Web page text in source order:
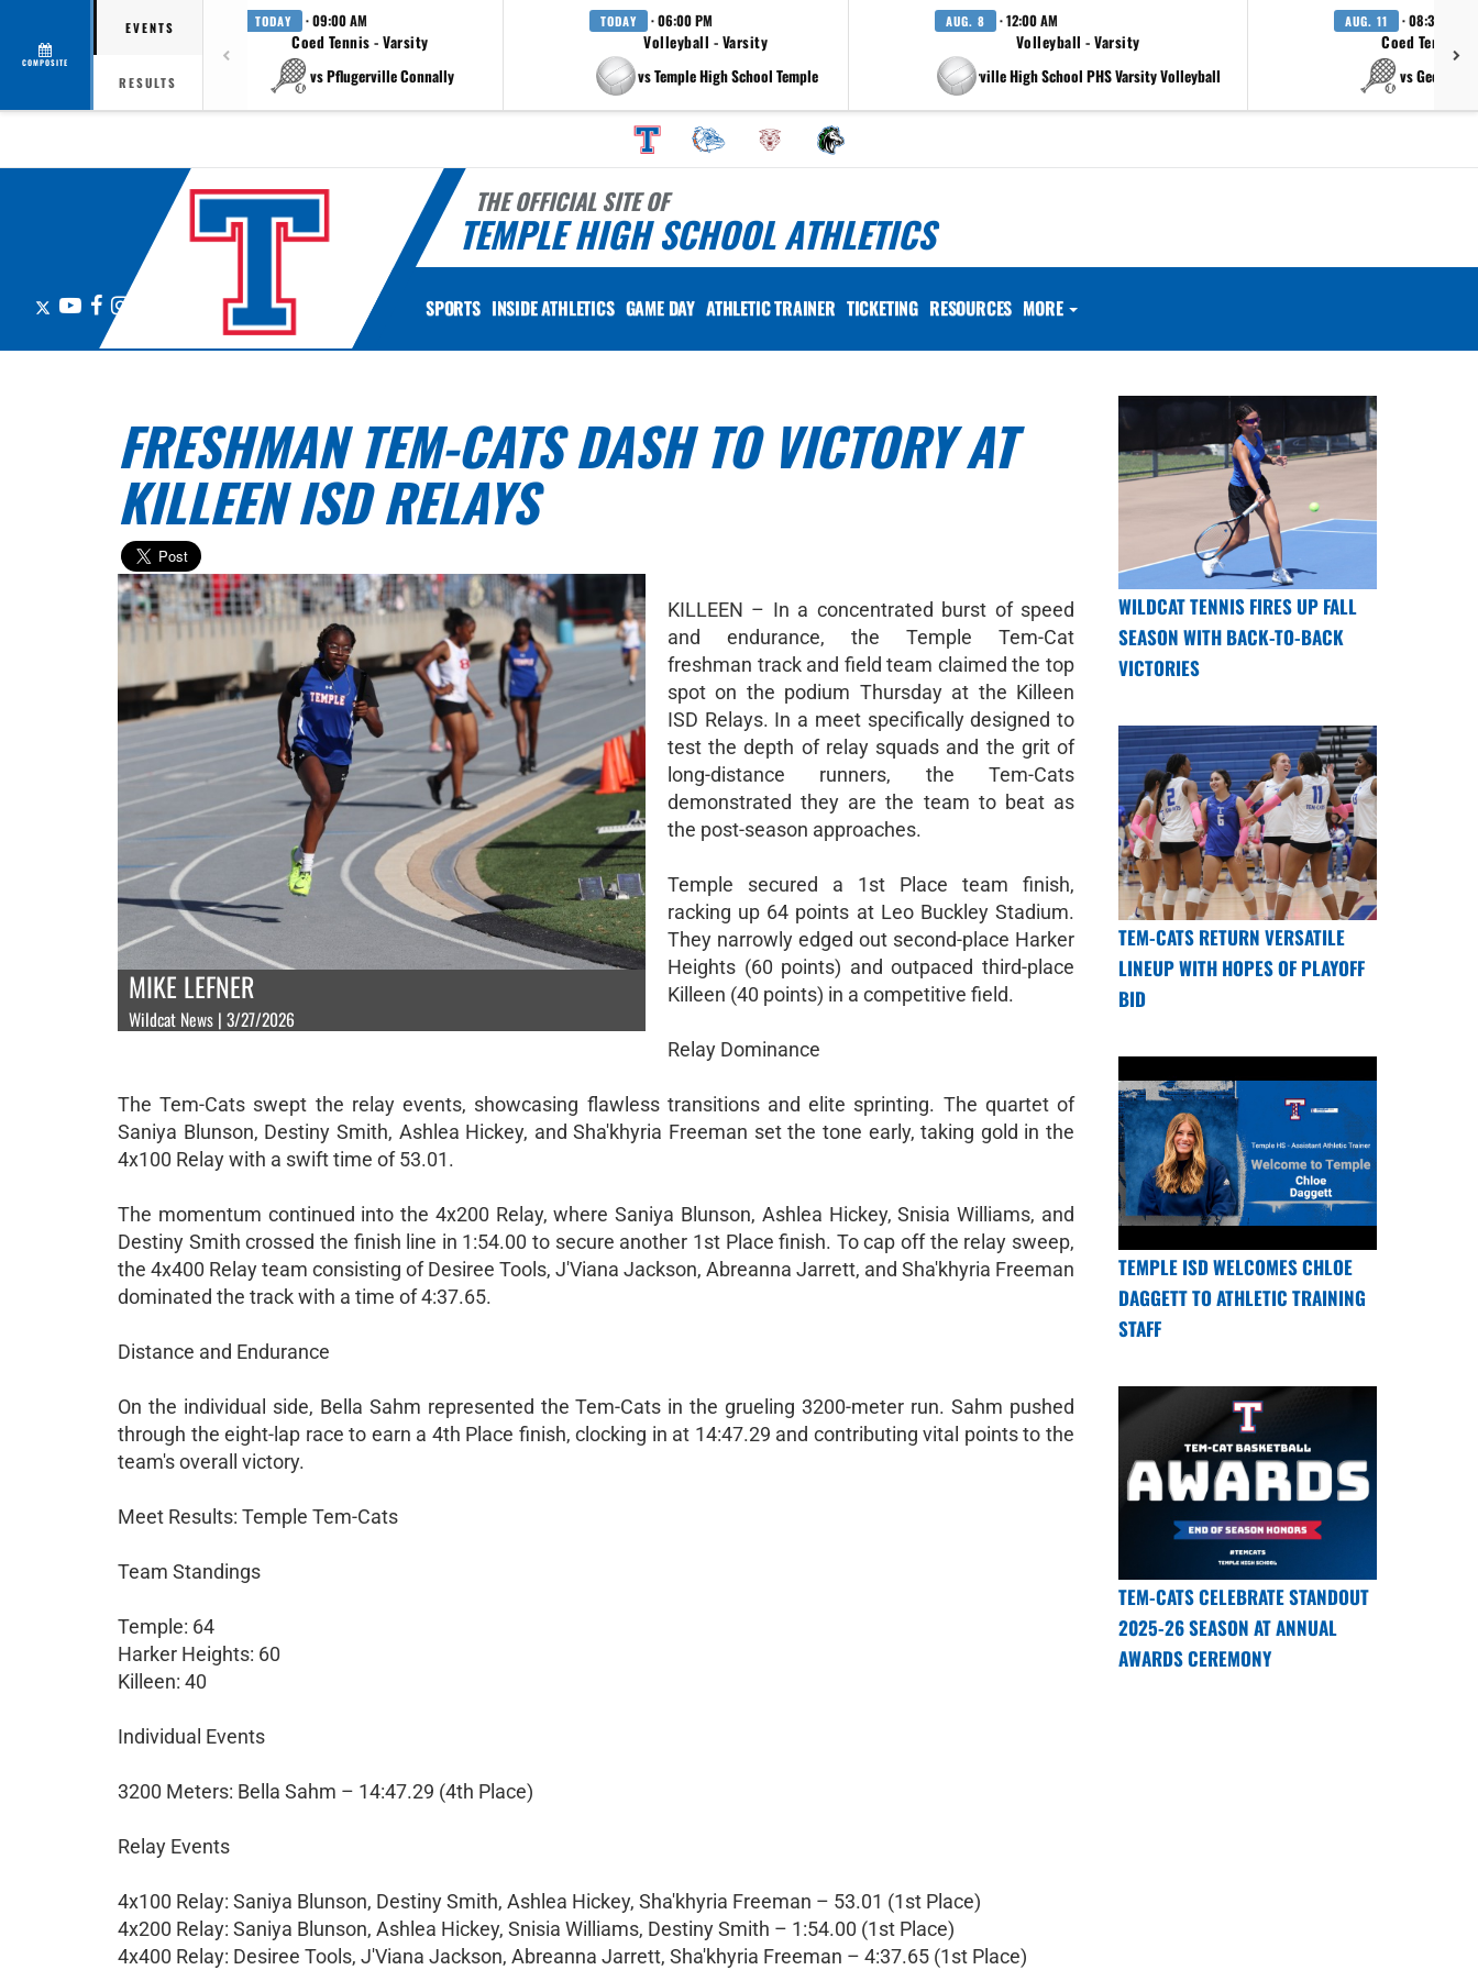
COMPOSITE
EVENTS
RESULTS
TODAY · 09:00 AM
Coed Tennis - Varsity
vs Pflugerville Connally
TODAY · 06:00 PM
Volleyball - Varsity
vs Temple High School Temple
AUG. 8 · 12:00 AM
Volleyball - Varsity
at Pflugerville High School PHS Varsity Volleyball
AUG. 11 · 08:30 AM
Coed Tennis -
vs
THE OFFICIAL SITE OF
TEMPLE HIGH SCHOOL ATHLETICS
X YouTubeFacebook SPORTS INSIDE ATHLETICS GAME DAY ATHLETIC TRAINER TICKETING RESOURCES MORE
FRESHMAN TEM-CATS DASH TO VICTORY AT
KILLEEN ISD RELAYS
MIKE LEFNER
Wildcat News | 3/27/2026
KILLEEN – In a concentrated burst of speed
and endurance, the Temple Tem-Cat
freshman track and field team claimed the top
spot on the podium Thursday at the Killeen
ISD Relays. In a meet specifically designed to
test the depth of relay squads and the grit of
long-distance runners, the Tem-Cats
demonstrated they are the team to beat as
the post-season approaches.
Temple secured a 1st Place team finish,
racking up 64 points at Leo Buckley Stadium.
They narrowly edged out second-place Harker
Heights (60 points) and outpaced third-place
Killeen (40 points) in a competitive field.
Relay Dominance
The Tem-Cats swept the relay events, showcasing flawless transitions and elite sprinting. The quartet of
Saniya Blunson, Destiny Smith, Ashlea Hickey, and Sha'khyria Freeman set the tone early, taking gold in the
4x100 Relay with a swift time of 53.01.
The momentum continued into the 4x200 Relay, where Saniya Blunson, Ashlea Hickey, Snisia Williams, and
Destiny Smith crossed the finish line in 1:54.00 to secure another 1st Place finish. To cap off the relay sweep,
the 4x400 Relay team consisting of Desiree Tools, J'Viana Jackson, Abreanna Jarrett, and Sha'khyria Freeman
dominated the track with a time of 4:37.65.
Distance and Endurance
On the individual side, Bella Sahm represented the Tem-Cats in the grueling 3200-meter run. Sahm pushed
through the eight-lap race to earn a 4th Place finish, clocking in at 14:47.29 and contributing vital points to the
team's overall victory.
Meet Results: Temple Tem-Cats
Team Standings
Temple: 64
Harker Heights: 60
Killeen: 40
Individual Events
3200 Meters: Bella Sahm – 14:47.29 (4th Place)
Relay Events
4x100 Relay: Saniya Blunson, Destiny Smith, Ashlea Hickey, Sha'khyria Freeman – 53.01 (1st Place)
4x200 Relay: Saniya Blunson, Ashlea Hickey, Snisia Williams, Destiny Smith – 1:54.00 (1st Place)
4x400 Relay: Desiree Tools, J'Viana Jackson, Abreanna Jarrett, Sha'khyria Freeman – 4:37.65 (1st Place)
WILDCAT TENNIS FIRES UP FALL
SEASON WITH BACK-TO-BACK
VICTORIES
TEM-CATS RETURN VERSATILE
LINEUP WITH HOPES OF PLAYOFF
BID
TEMPLE ISD WELCOMES CHLOE
DAGGETT TO ATHLETIC TRAINING
STAFF
TEM-CATS CELEBRATE STANDOUT
2025-26 SEASON AT ANNUAL
AWARDS CEREMONY